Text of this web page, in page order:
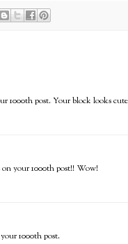
1000th post. Your block looks
your 1000th post!! Wow!
1000th post.